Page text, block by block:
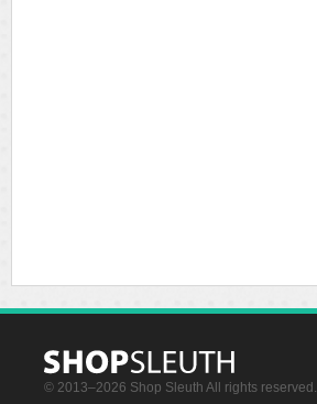
© 2013–2026 Shop Sleuth All rights reserved.